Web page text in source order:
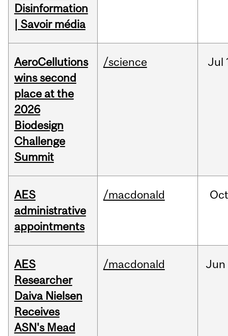
Disinformation
| Savoir média
AeroCellutions
wins second
place at the
2026
Biodesign
Challenge
Summit
/science Jul
AES
administrative
appointments
/macdonald Oct
AES
Researcher
Daiva Nielsen
Receives
ASN's Mead
/macdonald Jun